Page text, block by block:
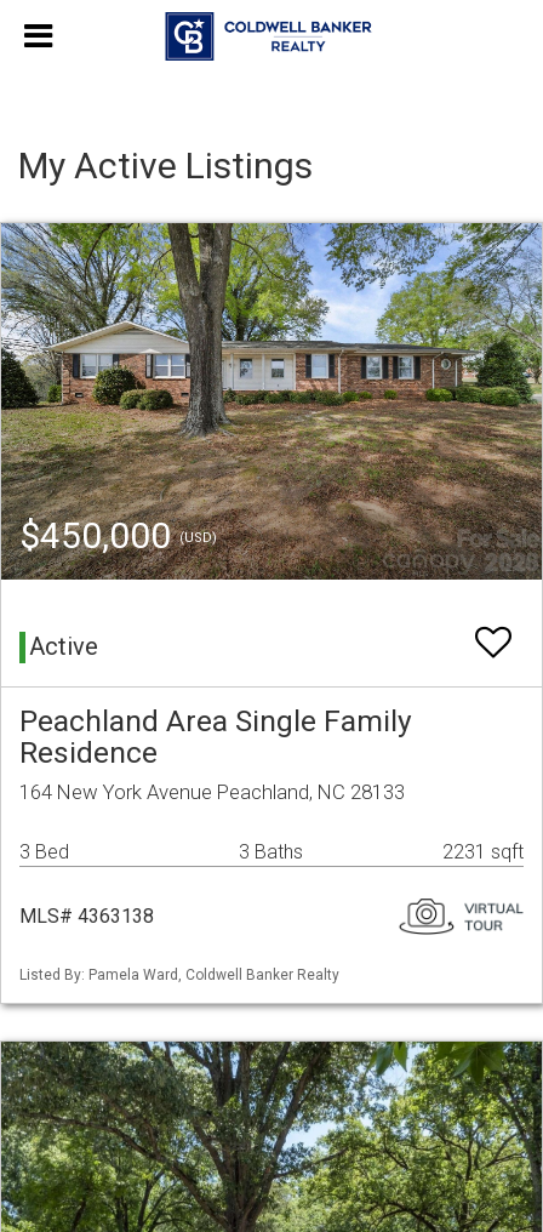
My Active Listings
$450,000(USD)
Active
Peachland Area Single Family
Residence
164 New York Avenue Peachland, NC 28133
3 Bed 3 Baths 2231 sqft
MLS# 4363138
Listed By: Pamela Ward, Coldwell Banker Realty